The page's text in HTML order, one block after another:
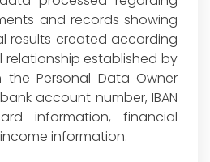
and records showing
results created according
established by
the Personal Data Owner
account number, IBAN
information, financial
information.